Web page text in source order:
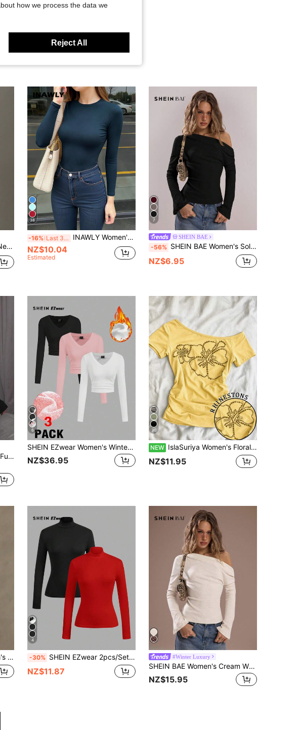
Date Night
38
-16% Last 3 days INAWLY Women's Dark Blue Long Sleeve Slim Fit Crew Neck T-Shirt
NZ$10.04
Estimated
7
SHEIN BAE
-56% SHEIN BAE Women's Solid Color Ruched Asymmetric Long Sleeve Fitted Top
NZ$6.95
Women's Black Stand Collar Full Zip Flared Long Sleeve Slim Fit Jacket Top Y2K Sexy Casual Daily Layering Outerwear Versatile Going Out Blouse
6
SHEIN EZwear Women's Winter Black White Pink All-Match Color Knit Fleece Lined V-Neck Ruched Waist Slim Fit Long Sleeve Base Layer Casual Versatile T-Shirt Top
NZ$36.95
30
NEW IslaSuriya Women's Floral Pattern Asymmetrical Shoulder Casual Daily T-Shirt
NZ$11.95
4
-30% SHEIN EZwear 2pcs/Set Women's Black & Red Mock Neck Tight Fit Long Sleeve Base Layer T-Shirt Set
NZ$11.87
#Winter Luxury
SHEIN BAE Women's Cream White,Autumn,Elegant,Seksi Chic,Night Out Cashmere Warm Asymmetric Neckline Metal-Decorated Pleated Long-Sleeve T-Shirt One Shoulder Top
NZ$15.95
how we process the data we
Reject All